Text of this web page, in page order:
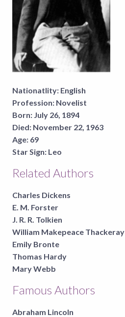
Nationatlity: English
Profession: Novelist
Born: July 26, 1894
Died: November 22, 1963
Age: 69
Star Sign: Leo
Related Authors
Charles Dickens
E. M. Forster
J. R. R. Tolkien
William Makepeace Thackeray
Emily Bronte
Thomas Hardy
Mary Webb
Famous Authors
Abraham Lincoln